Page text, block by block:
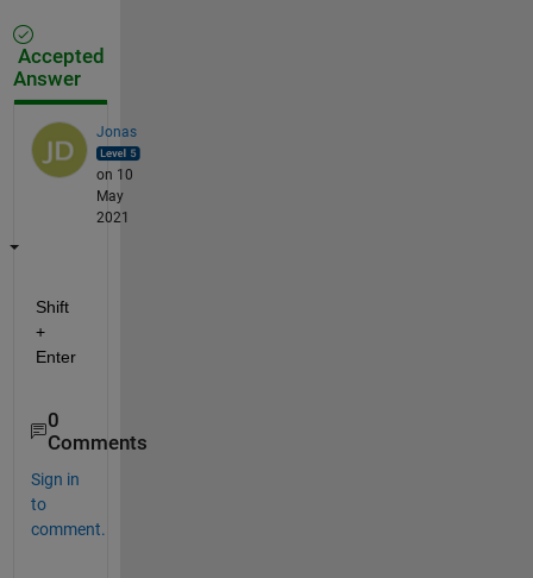
Accepted
Answer
Jonas
on 10
May
2021
Shift
+
Enter
0
Comments
Sign in
to
comment.